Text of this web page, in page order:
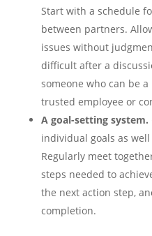
Start with a schedule
between partners.
issues without
difficult after a
someone who can be
trusted employee or
A goal-setting system.
individual goals as
Regularly meet
steps needed to
the next action step,
completion.